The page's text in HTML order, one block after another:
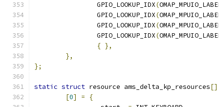
		GPIO_LOOKUP_IDX
(
		GPIO_LOOKUP_IDX
(
		GPIO_LOOKUP_IDX
(
		GPIO_LOOKUP_IDX
(
{ },
},
};
static struct resource ams_delta_kp_resources[]
[0] =
{